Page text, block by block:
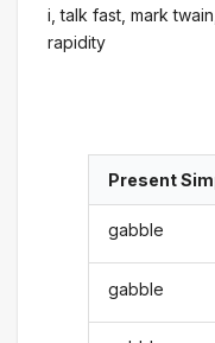
i, talk fast, mark
rapidity
Present
gabble
gabble